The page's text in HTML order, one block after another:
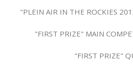
"PLEIN AIR IN THE ROCKIES
"FIRST PRIZE" MAIN
"FIRST PRIZE"